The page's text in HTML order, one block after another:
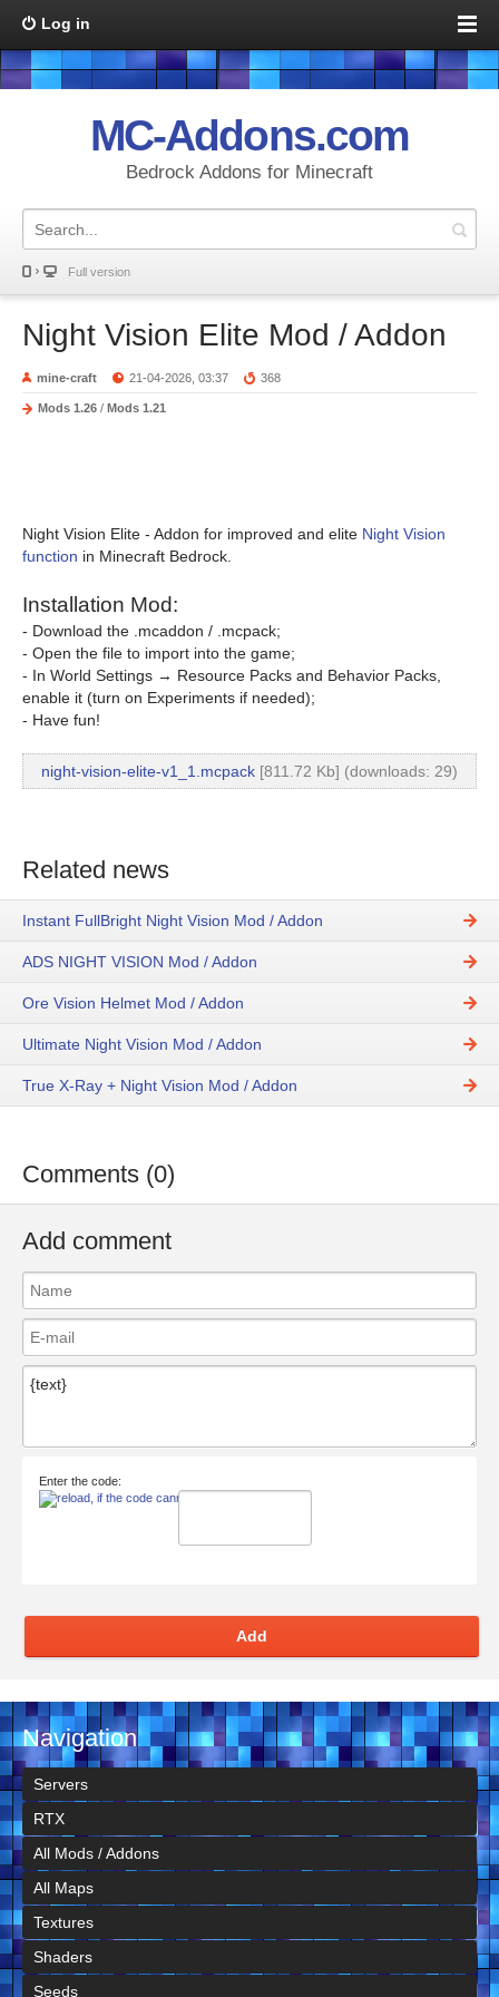
Log in
MC-Addons.com
Bedrock Addons for Minecraft
Full version
Night Vision Elite Mod / Addon
mine-craft 21-04-2026, 03:37 368
Mods 1.26 / Mods 1.21
Night Vision Elite - Addon for improved and elite Night Vision
function in Minecraft Bedrock.
Installation Mod:
- Download the .mcaddon / .mcpack;
- Open the file to import into the game;
- In World Settings → Resource Packs and Behavior Packs,
enable it (turn on Experiments if needed);
- Have fun!
night-vision-elite-v1_1.mcpack [811.72 Kb] (downloads: 29)
Related news
Instant FullBright Night Vision Mod / Addon
ADS NIGHT VISION Mod / Addon
Ore Vision Helmet Mod / Addon
Ultimate Night Vision Mod / Addon
True X-Ray + Night Vision Mod / Addon
Comments (0)
Add comment
Enter the code:
Add
Navigation
Servers
RTX
All Mods / Addons
All Maps
Textures
Shaders
Seeds